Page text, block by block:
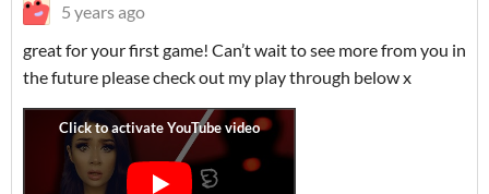
5 years ago
great for your first game! Can’t wait to see more from you in
the future please check out my play through below x